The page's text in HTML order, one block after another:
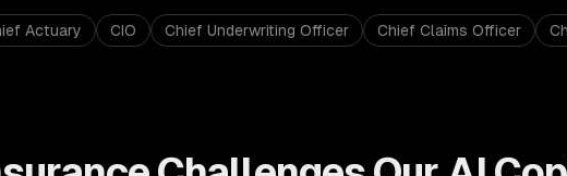
Actuary CIO Chief Underwriting Officer Chief Claims Officer